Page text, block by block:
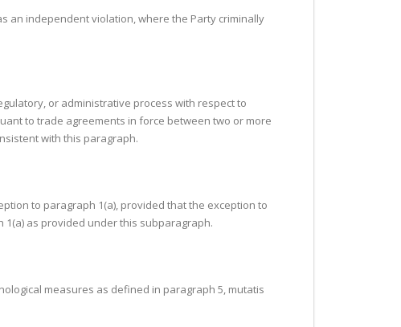
an independent violation, where the Party criminally
or administrative process with respect to
to trade agreements in force between two or more
with this paragraph.
to paragraph 1(a), provided that the exception to
1(a) as provided under this subparagraph.
measures as defined in paragraph 5, mutatis